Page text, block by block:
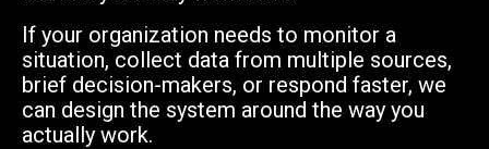
If your organization needs to monitor a
situation, collect data from multiple sources,
brief decision-makers, or respond faster, we
can design the system around the way you
actually work.